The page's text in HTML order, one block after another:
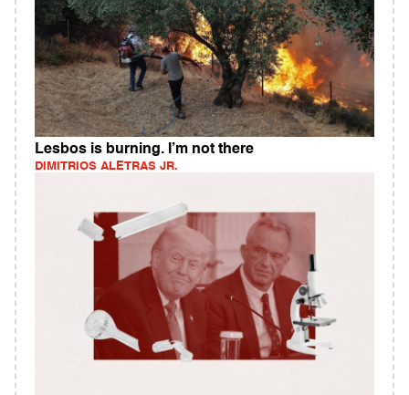
Lesbos is burning. I’m not there
DIMITRIOS ALETRAS JR.